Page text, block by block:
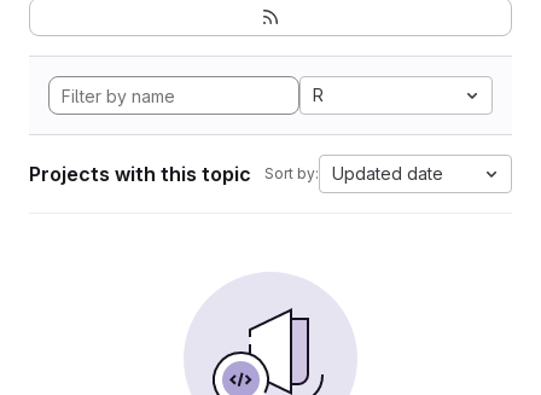
R
Projects with this topic Sort by: Updated date